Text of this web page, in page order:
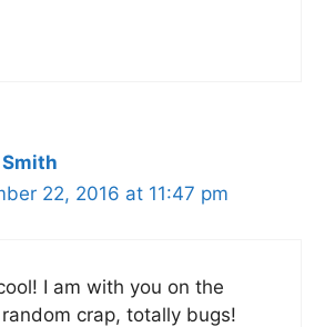
22, 2016 at 11:47 pm
I am with you on the
crap, totally bugs!